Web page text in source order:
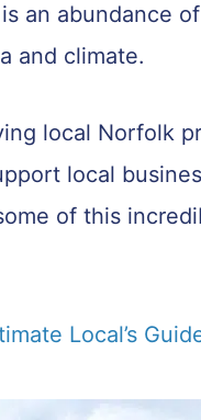
an abundance
and climate.
local Norfolk
local
of this
Local’s